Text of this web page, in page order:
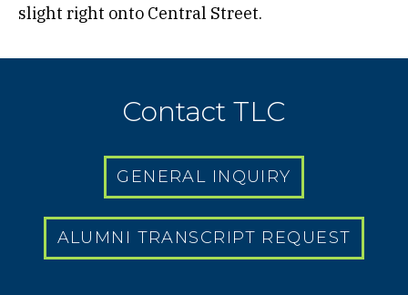
slight right onto Central Street.
Contact TLC
GENERAL INQUIRY
ALUMNI TRANSCRIPT REQUEST